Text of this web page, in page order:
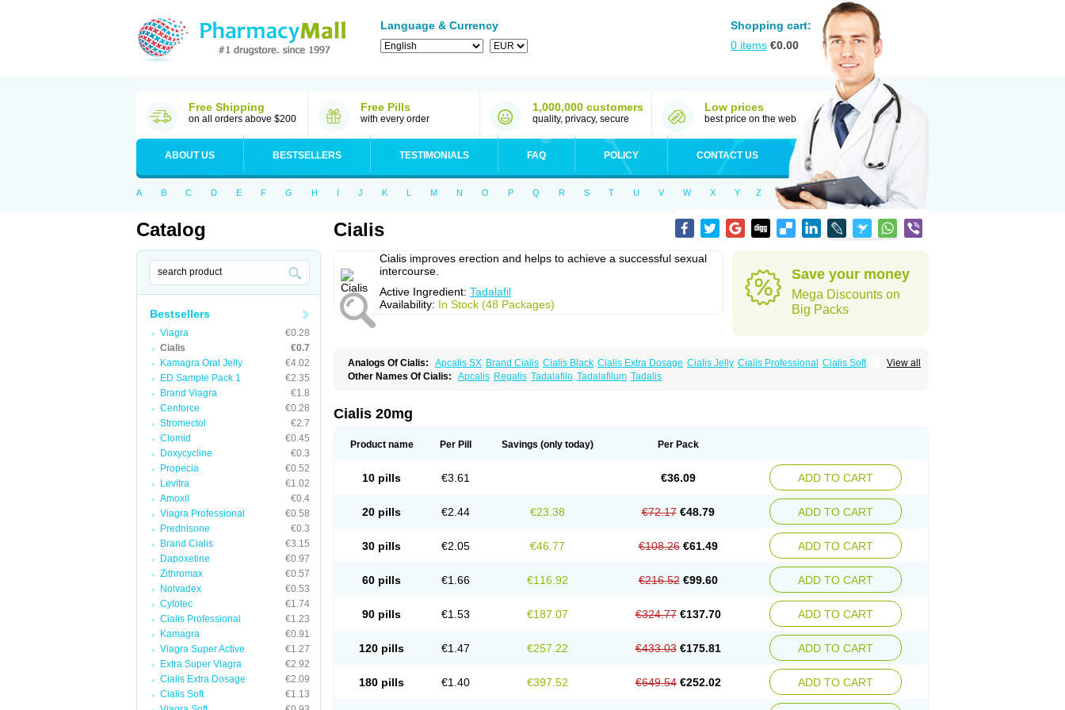
Language & Currency
Shopping cart:
0 items €0.00
Free Shipping
on all orders above $200
Free Pills
with every order
1,000,000 customers
quality, privacy, secure
Low prices
best price on the web
ABOUT US BESTSELLERS TESTIMONIALS FAQ POLICY CONTACT US
A B C D E F G H I J K L M N O P Q R S T U V W X Y Z
Catalog
Bestsellers
Viagra
€0.28
Cialis
€0.7
Kamagra Oral Jelly
€4.02
ED Sample Pack 1
€2.35
Brand Viagra
€1.8
Cenforce
€0.28
Stromectol
€2.7
Clomid
€0.45
Doxycycline
€0.3
Propecia
€0.52
Levitra
€1.02
Amoxil
€0.4
Viagra Professional
€0.58
Prednisone
€0.3
Brand Cialis
€3.15
Dapoxetine
€0.97
Zithromax
€0.57
Nolvadex
€0.53
Cytotec
€1.74
Cialis Professional
€1.23
Kamagra
€0.91
Viagra Super Active
€1.27
Extra Super Viagra
€2.92
Cialis Extra Dosage
€2.09
Cialis Soft
€1.13
Cialis
Cialis improves erection and helps to achieve a successful sexual
intercourse.
Active Ingredient: Tadalafil
Availability: In Stock (48 Packages)
Save your money
Mega Discounts on
Big Packs
View all
Analogs Of Cialis: Apcalis SX Brand Cialis Cialis Black Cialis Extra Dosage Cialis Jelly Cialis Professional Cialis Soft
Cialis Sublingual Cialis Super Active Erectafil Extra Super Cialis Female Cialis
Other Names Of Cialis: Apcalis Regalis Tadalafilo Tadalafilum Tadalis
Cialis 20mg
Product name Per Pill Savings (only today) Per Pack
10 pills €3.61 €36.09 ADD TO CART
20 pills €2.44 €23.38 €72.17 €48.79 ADD TO CART
30 pills €2.05 €46.77 €108.26 €61.49 ADD TO CART
60 pills €1.66 €116.92 €216.52 €99.60 ADD TO CART
90 pills €1.53 €187.07 €324.77 €137.70 ADD TO CART
120 pills €1.47 €257.22 €433.03 €175.81 ADD TO CART
180 pills €1.40 €397.52 €649.54 €252.02 ADD TO CART